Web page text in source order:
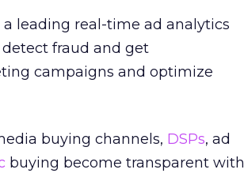
a leading real-time ad analytics
fraud and get
campaigns and optimize
buying channels, DSPs, ad
buying become transparent with